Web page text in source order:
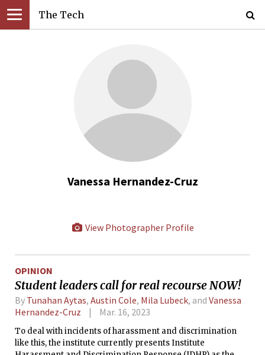
The Tech
Vanessa Hernandez-Cruz
View Photographer Profile
OPINION
Student leaders call for real recourse NOW!
By Tunahan Aytas, Austin Cole, Mila Lubeck, and Vanessa
Hernandez-Cruz
Mar. 16, 2023
To deal with incidents of harassment and discrimination
like this, the institute currently presents Institute